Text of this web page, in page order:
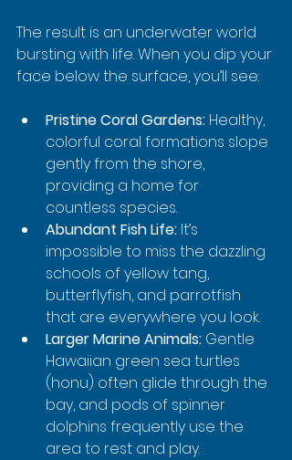
The result is an underwater world
bursting with life. When you dip your
face below the surface, you’ll see:
Pristine Coral Gardens: Healthy,
colorful coral formations slope
gently from the shore,
providing a home for
countless species.
Abundant Fish Life: It’s
impossible to miss the dazzling
schools of yellow tang,
butterflyfish, and parrotfish
that are everywhere you look.
Larger Marine Animals: Gentle
Hawaiian green sea turtles
(honu) often glide through the
bay, and pods of spinner
dolphins frequently use the
area to rest and play.